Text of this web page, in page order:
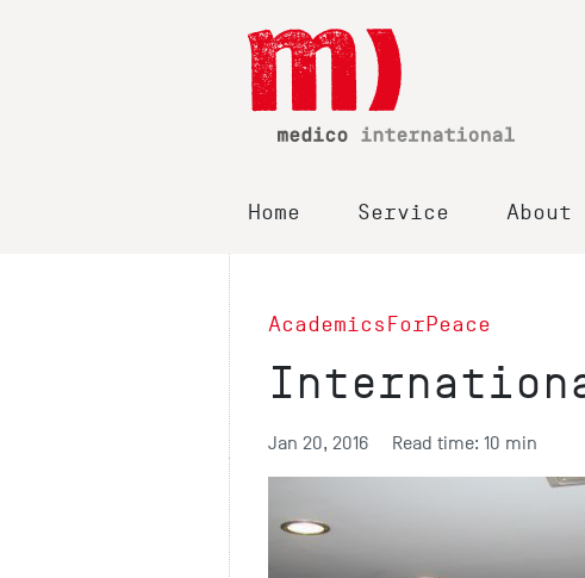
Home Service About
AcademicsForPeace
Jan 20, 2016 Read time: 10 min